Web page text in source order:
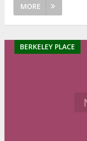
MORE
BERKELEY PLACE